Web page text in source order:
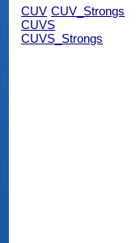
CUV CUV_Strongs
CUVS
CUVS_Strongs